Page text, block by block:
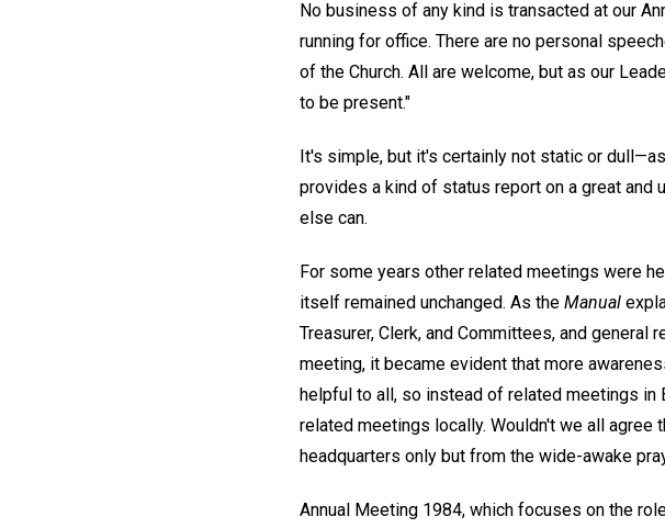
No business of any kind is transacted at our
running for office. There are no personal
of the Church. All are welcome, but as our
to be present."
It's simple, but it's certainly not static or
provides a kind of status report on a great and
else can.
For some years other related meetings were
itself remained unchanged. As the Manual
Treasurer, Clerk, and Committees, and
meeting, it became evident that more
helpful to all, so instead of related meetings in
related meetings locally. Wouldn't we all agree
headquarters only but from the wide-awake
Annual Meeting 1984, which focuses on the